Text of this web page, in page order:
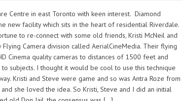
Centre in east Toronto with keen interest. Diamond
new facility which sits in the heart of residential Riverdale.
to re-connect with some old friends, Kristi McNeil and
Camera division called AerialCineMedia. Their flying
Cinema quality cameras to distances of 1500 feet and
subjects. I thought it would be cool to use this technique
Kristi and Steve were game and so was Antra Roze from
she loved the idea. So Kristi, Steve and I did an initial